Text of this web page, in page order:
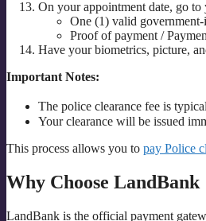
On your appointment date, go
One (1) valid government-
Proof of payment /
Have your biometrics, picture,
Important Notes:
The police clearance fee is
Your clearance will be issued
This process allows you to pay Police
Why Choose LandBank
LandBank is the official payment